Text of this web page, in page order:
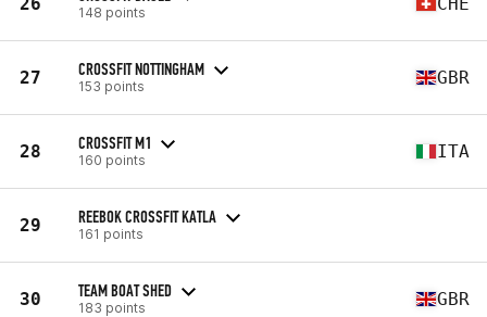
148 points
27 CROSSFIT NOTTINGHAM
153 points GBR
28 CROSSFIT M1
160 points ITA
29 REEBOK CROSSFIT KATLA
161 points
30 TEAM BOAT SHED
183 points GBR